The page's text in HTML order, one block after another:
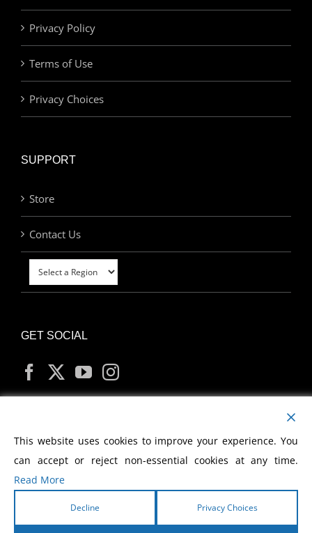
Privacy Policy
Terms of Use
Privacy Choices
SUPPORT
Store
Contact Us
GET SOCIAL
MY ACCOUNT
This website uses cookies to improve your experience. You
can accept or reject non-essential cookies at any time.
Read More
Decline Privacy Choices